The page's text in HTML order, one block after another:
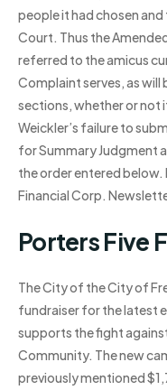
people it had chosen
Court. Thus the
referred to the amicus
Complaint serves, as
sections, whether or not
Weickler’s failure to
for Summary Judgment
the order entered below.
Financial Corp.
Porters Five
The City of the City of
fundraiser for the latest
supports the fight
Community. The new
previously mentioned